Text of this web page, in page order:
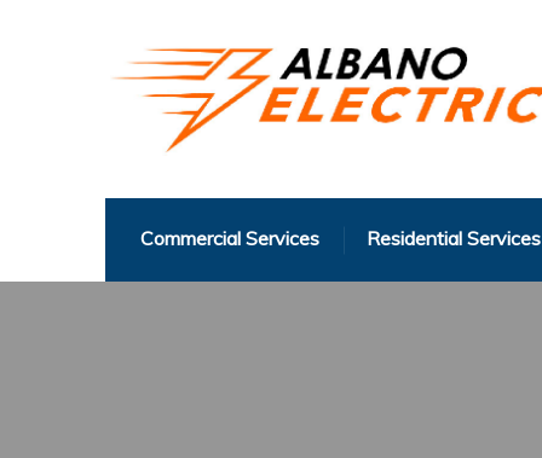
Commercial Services Residential Services